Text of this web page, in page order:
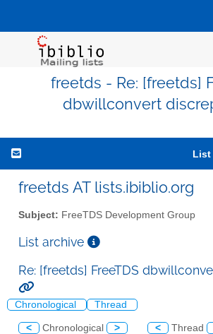
freetds - Re: [freetds]
dbwillconvert
freetds AT lists.ibiblio.org
Subject: FreeTDS Development Group
List archive
Re: [freetds] FreeTDS
Chronological Thread
< Chronological > < Thread